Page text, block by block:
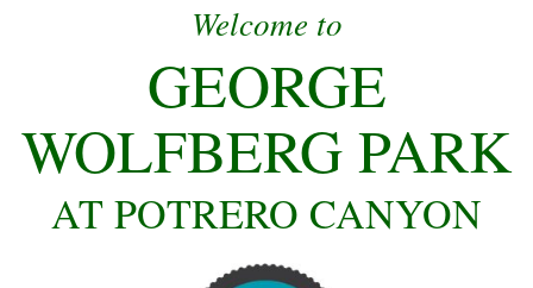
Welcome to
GEORGE
WOLFBERG PARK
AT POTRERO CANYON